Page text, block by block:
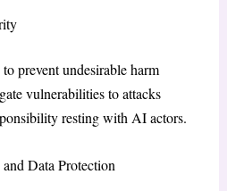
prevent undesirable harm
vulnerabilities to attacks
resting with AI actors.
Data Protection